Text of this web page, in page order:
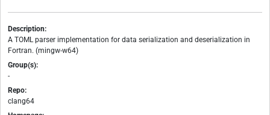
Description:
A TOML parser implementation for data serialization and deserialization in
Fortran. (mingw-w64)
Group(s):
-
Repo:
clang64